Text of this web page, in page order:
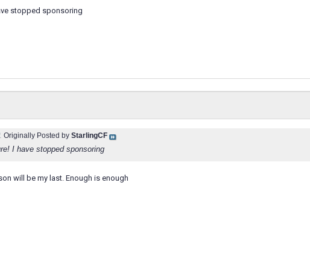
stopped sponsoring
Originally Posted by StarlingCF
I have stopped sponsoring
will be my last. Enough is enough